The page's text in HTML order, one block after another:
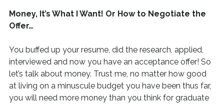
Money, It’s What I Want! Or How to Negotiate the
Offer…
You buffed up your resume, did the research, applied,
interviewed and now you have an acceptance offer! So
let’s talk about money. Trust me, no matter how good
at living on a minuscule budget you have been thus far,
you will need more money than you think for graduate